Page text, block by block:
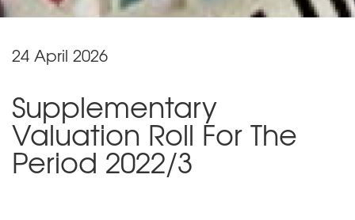
24 April 2026
Supplementary
Valuation Roll For The
Period 2022/3